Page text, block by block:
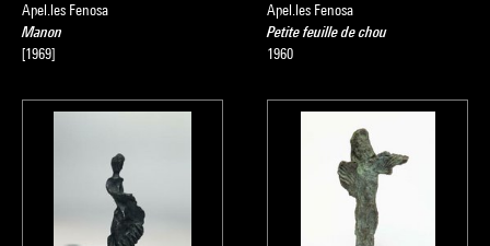
Apel.les Fenosa
Manon
[1969]
Apel.les Fenosa
Petite feuille de chou
1960